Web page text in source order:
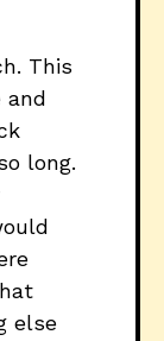
This
and
long.
else